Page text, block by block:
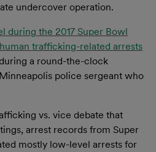
undercover operation.
during the 2017 Super Bowl
trafficking-related arrests
a round-the-clock
police sergeant who
vs. vice debate that
arrest records from Super
mostly low-level arrests for